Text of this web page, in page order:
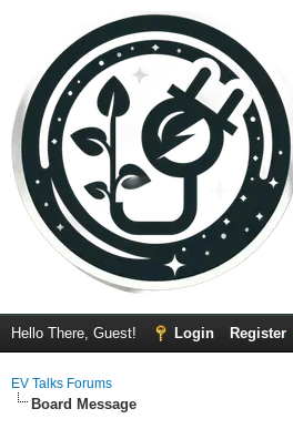
Hello There, Guest! Login Register
EV Talks Forums
Board Message